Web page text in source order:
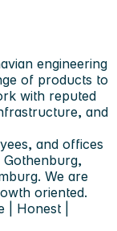
engineering
of products to
with reputed
and
and offices
Gothenburg,
We are
oriented.
Honest |